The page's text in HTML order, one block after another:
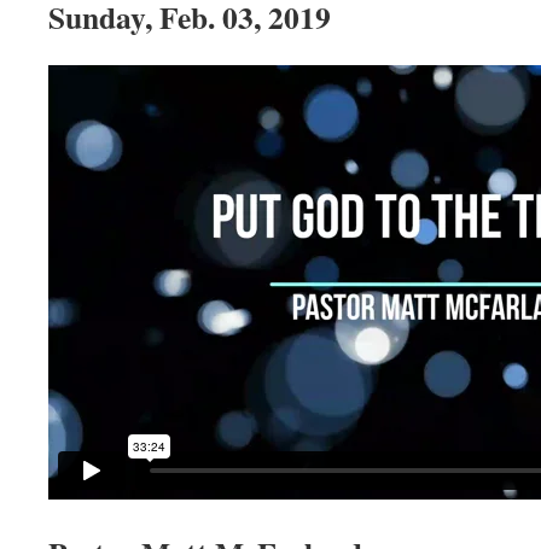
Sunday, Feb. 03, 2019